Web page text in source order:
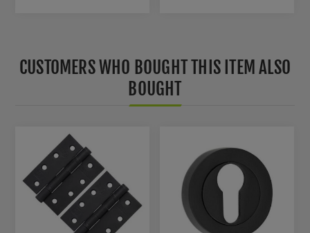
CUSTOMERS WHO BOUGHT THIS ITEM ALSO
BOUGHT